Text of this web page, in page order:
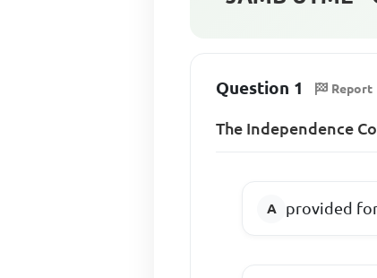
Question 1 Report
The Independence
provided